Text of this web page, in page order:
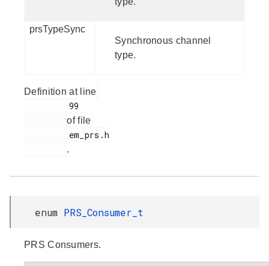
prsTypeSync
Synchronous channel
type.
Definition at line
of file
.
enum PRS_Consumer_t
PRS Consumers.